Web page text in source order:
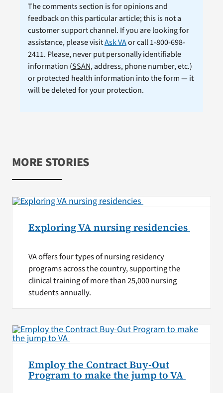
The comments section is for opinions and
feedback on this particular article; this is not a
customer support channel. If you are looking for
assistance, please visitAsk VAor call 1-800-698-
2411. Please, never put personally identifiable
information (SSAN, address, phone number, etc.)
or protected health information into the form — it
will be deleted for your protection.
MORE STORIES
Exploring VA nursing residencies
VA offers four types of nursing residency
programs across the country, supporting the
clinical training of more than 25,000 nursing
students annually.
Employ the Contract Buy-Out
Program to make the jump to VA